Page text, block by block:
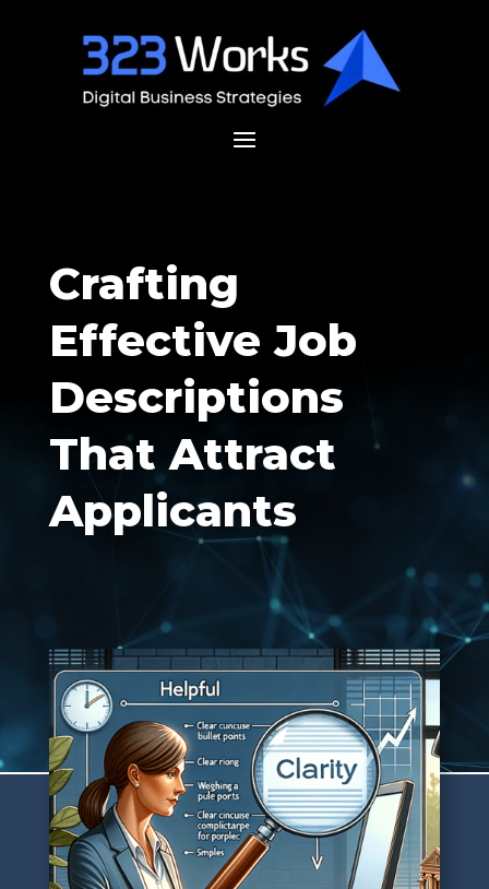
Crafting
Effective Job
Descriptions
That Attract
Applicants